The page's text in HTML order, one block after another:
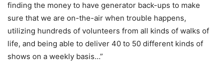
finding the money to have generator back-ups to make
sure that we are on-the-air when trouble happens,
utilizing hundreds of volunteers from all kinds of walks of
life, and being able to deliver 40 to 50 different kinds of
shows on a weekly basis…”